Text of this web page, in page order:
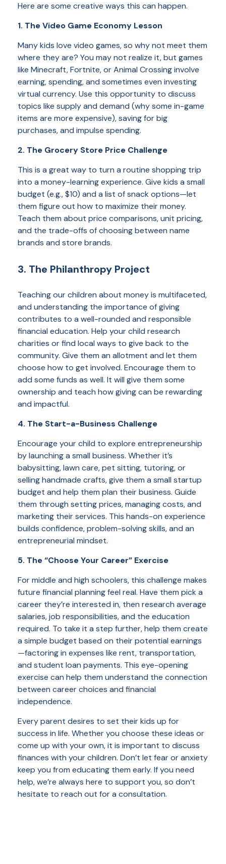
Here are some creative ways this can happen.
1. The Video Game Economy Lesson
Many kids love video games, so why not meet them
where they are? You may not realize it, but games
like Minecraft, Fortnite, or Animal Crossing involve
earning, spending, and sometimes even investing
virtual currency. Use this opportunity to discuss
topics like supply and demand (why some in-game
items are more expensive), saving for big
purchases, and impulse spending.
2. The Grocery Store Price Challenge
This is a great way to turn a routine shopping trip
into a money-learning experience. Give kids a small
budget (e.g., $10) and a list of snack options—let
them figure out how to maximize their money.
Teach them about price comparisons, unit pricing,
and the trade-offs of choosing between name
brands and store brands.
3. The Philanthropy Project
Teaching our children about money is multifaceted,
and understanding the importance of giving
contributes to a well-rounded and responsible
financial education. Help your child research
charities or find local ways to give back to the
community. Give them an allotment and let them
choose how to get involved. Encourage them to
add some funds as well. It will give them some
ownership and teach how giving can be rewarding
and impactful.
4. The Start-a-Business Challenge
Encourage your child to explore entrepreneurship
by launching a small business. Whether it’s
babysitting, lawn care, pet sitting, tutoring, or
selling handmade crafts, give them a small startup
budget and help them plan their business. Guide
them through setting prices, managing costs, and
marketing their services. This hands-on experience
builds confidence, problem-solving skills, and an
entrepreneurial mindset.
5. The “Choose Your Career” Exercise
For middle and high schoolers, this challenge makes
future financial planning feel real. Have them pick a
career they’re interested in, then research average
salaries, job responsibilities, and the education
required. To take it a step further, help them create
a simple budget based on their potential earnings
—factoring in expenses like rent, transportation,
and student loan payments. This eye-opening
exercise can help them understand the connection
between career choices and financial
independence.
Every parent desires to set their kids up for
success in life. Whether you choose these ideas or
come up with your own, it is important to discuss
finances with your children. Don’t let fear or anxiety
keep you from educating them early. If you need
help, we’re always here to support you, so don’t
hesitate to reach out for a consultation.